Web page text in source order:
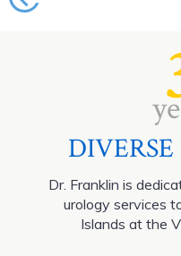
DIVERSE
Dr. Franklin is
urology services
Islands at the